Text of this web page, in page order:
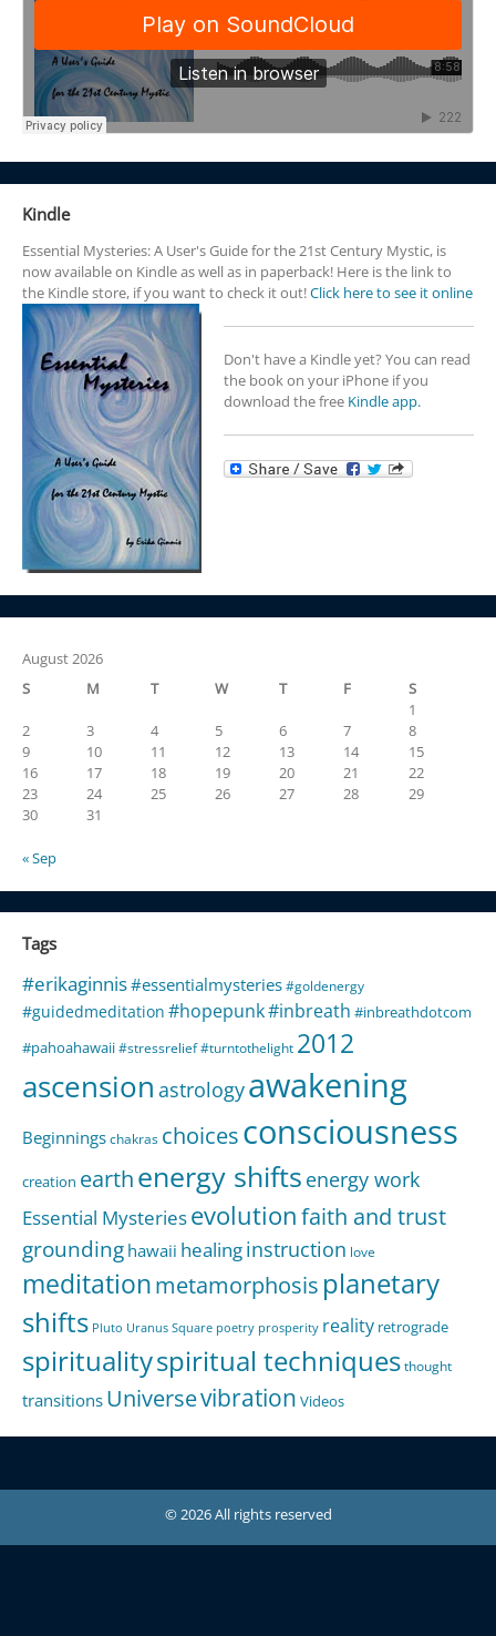
Kindle
Essential Mysteries: A User's Guide for the 21st Century Mystic, is
now available on Kindle as well as in paperback! Here is the link to
the Kindle store, if you want to check it out!Click here to see it online
Don't have a Kindle yet? You can read
the book on your iPhone if you
download the free Kindle app.
August 2026
S
M T W T F
S
1
2
3 4 5 6 7
8
9
10 11 12 13 14
15
16
17 18 19 20 21
22
23
24 25 26 27 28
29
30
31
« Sep
Tags
#erikaginnis#essentialmysteries#goldenergy
#guidedmeditation #hopepunk#inbreath #inbreathdotcom
#pahoahawaii#stressrelief#turntothelight 2012
ascension astrologyawakening
Beginningschakras choicesconsciousness
creation earthenergy shifts energy work
Essential Mysteriesevolutionfaith and trust
groundinghawaii healinginstruction love
meditationmetamorphosis planetary
shifts Pluto Uranus Square poetry prosperity reality retrograde
spiritualityspiritual techniquesthought
transitions Universevibration Videos
© 2026 All rights reserved